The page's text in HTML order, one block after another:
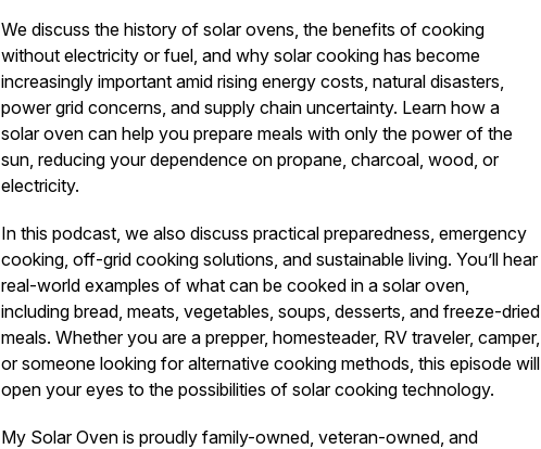
We discuss the history of solar ovens, the benefits of cooking
without electricity or fuel, and why solar cooking has become
increasingly important amid rising energy costs, natural disasters,
power grid concerns, and supply chain uncertainty. Learn how a
solar oven can help you prepare meals with only the power of the
sun, reducing your dependence on propane, charcoal, wood, or
electricity.
In this podcast, we also discuss practical preparedness, emergency
cooking, off-grid cooking solutions, and sustainable living. You’ll hear
real-world examples of what can be cooked in a solar oven,
including bread, meats, vegetables, soups, desserts, and freeze-dried
meals. Whether you are a prepper, homesteader, RV traveler, camper,
or someone looking for alternative cooking methods, this episode will
open your eyes to the possibilities of solar cooking technology.
My Solar Oven is proudly family-owned, veteran-owned, and